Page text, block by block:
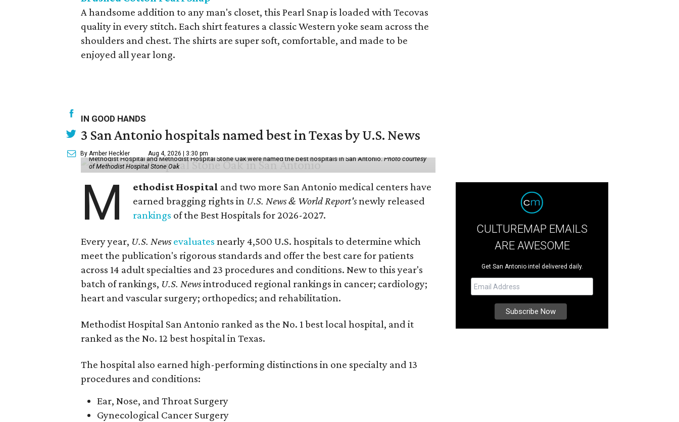
A handsome addition to any man's closet, this Pearl Snap is loaded with Tecovas
quality in every stitch. Each shirt features a classic Western yoke seam across the
shoulders and chest. The shirts are super soft, comfortable, and made to be
enjoyed all year long.
IN GOOD HANDS
3 San Antonio hospitals named best in Texas by U.S. News
By Amber Heckler Aug 4, 2026 | 3:30 pm
Methodist Hospital and Methodist Hospital Stone Oak were named the best hospitals in San Antonio.Photo courtesy
of Methodist Hospital Stone Oak
M ethodist Hospital and two more San Antonio medical centers have
earned bragging rights in U.S. News & World Report'snewly released
rankings of the Best Hospitals for 2026-2027.
Every year, U.S. News evaluates nearly 4,500 U.S. hospitals to determine which
meet the publication's rigorous standards and offer the best care for patients
across 14 adult specialties and 23 procedures and conditions. New to this year's
batch of rankings, U.S. Newsintroduced regional rankings in cancer; cardiology;
heart and vascular surgery; orthopedics; and rehabilitation.
Methodist Hospital San Antonio ranked as the No. 1best local hospital, and it
ranked as the No. 12 best hospital in Texas.
The hospital also earned high-performing distinctions in one specialty and 13
procedures and conditions:
Ear, Nose, and Throat Surgery
Gynecological Cancer Surgery
CULTUREMAP EMAILS
ARE AWESOME
Get San Antonio intel delivered daily.